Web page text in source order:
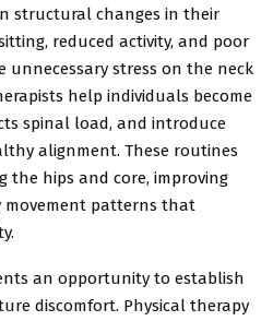
structural changes in their
reduced activity, and poor
unnecessary stress on the neck
help individuals become
spinal load, and introduce
alignment. These routines
the hips and core, improving
movement patterns that
an opportunity to establish
discomfort. Physical therapy